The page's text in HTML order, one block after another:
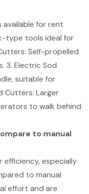
for rent
type tools ideal for
Self-propelled
3. Electric Sod
suitable for
Cutters: Larger
to walk behind
to manual
especially
to manual
effort and are